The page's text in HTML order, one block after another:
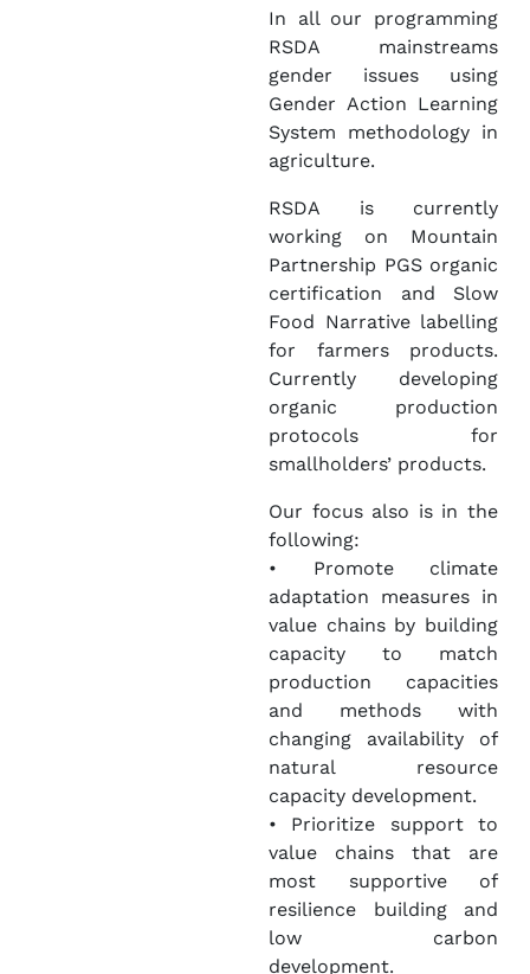
In all our programming
RSDA mainstreams
gender issues using
Gender Action Learning
System methodology in
agriculture.
RSDA is currently
working on Mountain
Partnership PGS organic
certification and Slow
Food Narrative labelling
for farmers products.
Currently developing
organic production
protocols for
smallholders’ products.
Our focus also is in the
following:
• Promote climate
adaptation measures in
value chains by building
capacity to match
production capacities
and methods with
changing availability of
natural resource
capacity development.
• Prioritize support to
value chains that are
most supportive of
resilience building and
low carbon
development.